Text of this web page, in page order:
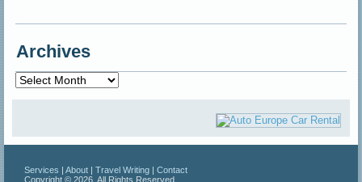
Archives
Archives
Services |About |Travel Writing |Contact
Copyright © 2026. All Rights Reserved.